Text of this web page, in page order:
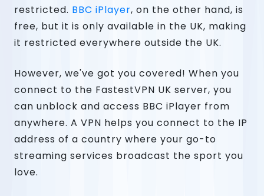
restricted. BBC iPlayer, on the other hand, is
free, but it is only available in the UK, making
it restricted everywhere outside the UK.
However, we've got you covered! When you
connect to the FastestVPN UK server, you
can unblock and access BBC iPlayer from
anywhere. A VPN helps you connect to the IP
address of a country where your go-to
streaming services broadcast the sport you
love.